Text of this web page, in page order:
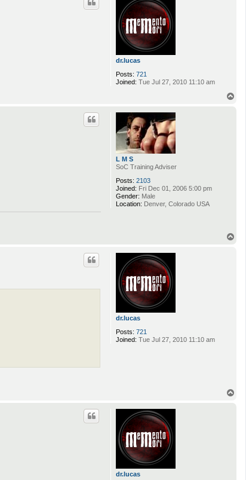
dr.lucas
Posts: 721
Joined: Tue Jul 27, 2010 11:10 am
L M S
SoC Training Adviser
Posts: 2103
Joined: Fri Dec 01, 2006 5:00 pm
Gender: Male
Location: Denver, Colorado USA
dr.lucas
Posts: 721
Joined: Tue Jul 27, 2010 11:10 am
dr.lucas